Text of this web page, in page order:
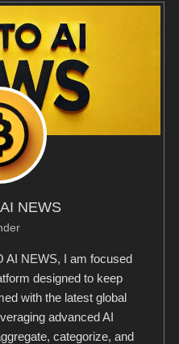
NEWS
AI NEWS, I am focused
designed to keep
with the latest global
advanced AI
categorize, and